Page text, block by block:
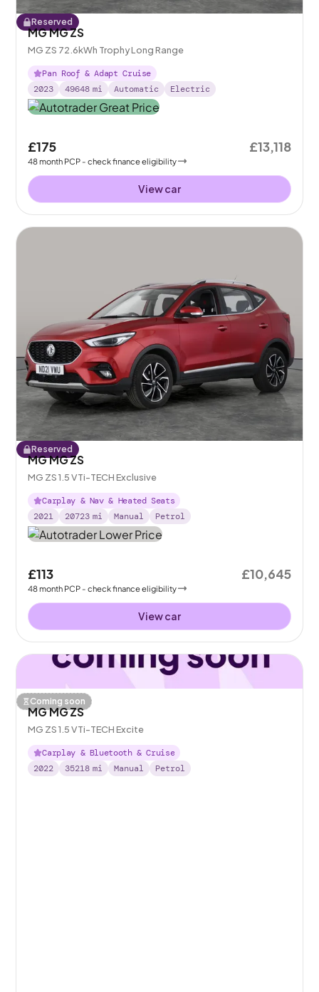
Reserved
MG MG ZS
MG ZS 72.6kWh Trophy Long Range
Pan Roof & Adapt Cruise
2023
49648 mi Automatic Electric
£175
48month PCP - check finance eligibility
£13,118
View car
Reserved
MG MG ZS
MG ZS 1.5 VTi-TECH Exclusive
Carplay & Nav & Heated Seats
2021
20723 mi Manual Petrol
£113
48month PCP - check finance eligibility
£10,645
View car
Coming soon
MG MG ZS
MG ZS 1.5 VTi-TECH Excite
Carplay & Bluetooth & Cruise
2022
35218 mi Manual Petrol